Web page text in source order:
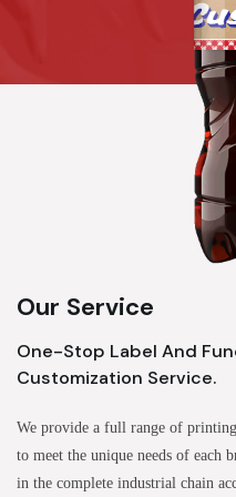
Our Service
One-Stop Label And
Customization Service.
We provide a full range of
to meet the unique needs of each
in the complete industrial chain